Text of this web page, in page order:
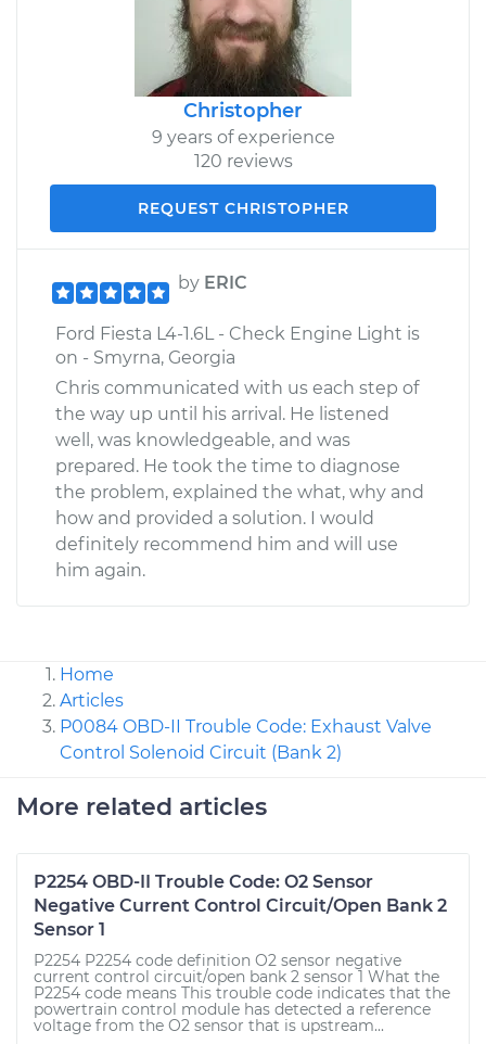
Christopher
9 years of experience
120 reviews
REQUEST CHRISTOPHER
by ERIC
Ford Fiesta L4-1.6L - Check Engine Light is
on - Smyrna, Georgia
Chris communicated with us each step of
the way up until his arrival. He listened
well, was knowledgeable, and was
prepared. He took the time to diagnose
the problem, explained the what, why and
how and provided a solution. I would
definitely recommend him and will use
him again.
Home
Articles
P0084 OBD-II Trouble Code: Exhaust Valve
Control Solenoid Circuit (Bank 2)
More related articles
P2254 OBD-II Trouble Code: O2 Sensor
Negative Current Control Circuit/Open Bank 2
Sensor 1
P2254 P2254 code definition O2 sensor negative
current control circuit/open bank 2 sensor 1 What the
P2254 code means This trouble code indicates that the
powertrain control module has detected a reference
voltage from the O2 sensor that is upstream...